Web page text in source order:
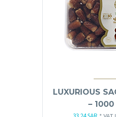
LUXURIOUS
– 1000